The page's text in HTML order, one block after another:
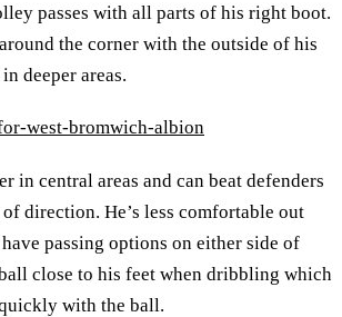
passes with all parts of his right boot.
the corner with the outside of his
deeper areas.
west-bromwich-albion
in central areas and can beat defenders
direction. He’s less comfortable out
passing options on either side of
close to his feet when dribbling which
with the ball.